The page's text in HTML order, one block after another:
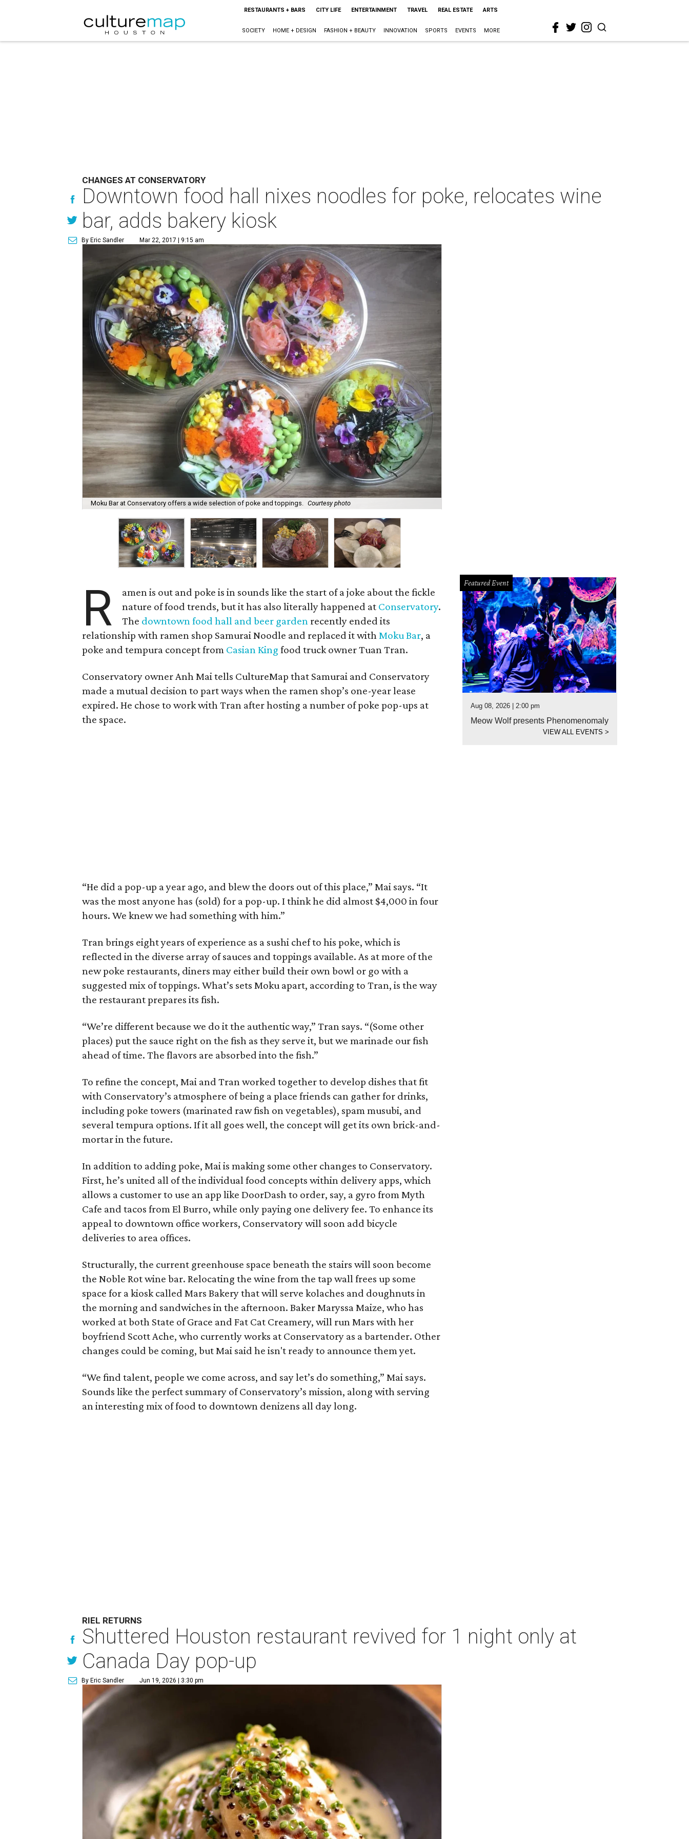
RESTAURANTS + BARS CITY LIFE ENTERTAINMENT TRAVEL REAL ESTATE ARTS
SOCIETY HOME + DESIGN FASHION + BEAUTY INNOVATION SPORTS EVENTS MORE
CHANGES AT CONSERVATORY
Downtown food hall nixes noodles for poke, relocates wine
bar, adds bakery kiosk
By Eric Sandler Mar 22, 2017 | 9:15 am
Moku Bar at Conservatory offers a wide selection of poke and toppings. Courtesy photo
R
amen is out and poke is in sounds like the start of a joke about the fickle
nature of food trends, but it has also literally happened at Conservatory.
The downtown food hall and beer garden recently ended its
relationship with ramen shop Samurai Noodle and replaced it withMoku Bar, a
poke and tempura concept from Casian King food truck owner Tuan Tran.
Conservatory owner Anh Mai tells CultureMap that Samurai and Conservatory
made a mutual decision to part ways when the ramen shop’s one-year lease
expired. He chose to work with Tran after hosting a number of poke pop-ups at
the space.
“He did a pop-up a year ago, and blew the doors out of this place,” Mai says. “It
was the most anyone has (sold) for a pop-up. I think he did almost $4,000 in four
hours. We knew we had something with him.”
Tran brings eight years of experience as a sushi chef to his poke, which is
reflected in the diverse array of sauces and toppings available. As at more of the
new poke restaurants, diners may either build their own bowl or go with a
suggested mix of toppings. What’s sets Moku apart, according to Tran, is the way
the restaurant prepares its fish.
“We’re different because we do it the authentic way,” Tran says. “(Some other
places) put the sauce right on the fish as they serve it, but we marinade our fish
ahead of time. The flavors are absorbed into the fish.”
To refine the concept, Mai and Tran worked together to develop dishes that fit
with Conservatory’s atmosphere of being a place friends can gather for drinks,
including poke towers (marinated raw fish on vegetables), spam musubi, and
several tempura options. If it all goes well, the concept will get its own brick-and-
mortar in the future.
In addition to adding poke, Mai is making some other changes to Conservatory.
First, he’s united all of the individual food concepts within delivery apps, which
allows a customer to use an app like DoorDash to order, say, a gyro from Myth
Cafe and tacos from El Burro, while only paying one delivery fee. To enhance its
appeal to downtown office workers, Conservatory will soon add bicycle
deliveries to area offices.
Structurally, the current greenhouse space beneath the stairs will soon become
the Noble Rot wine bar. Relocating the wine from the tap wall frees up some
space for a kiosk called Mars Bakery that will serve kolaches and doughnuts in
the morning and sandwiches in the afternoon. Baker Maryssa Maize, who has
worked at both State of Grace and Fat Cat Creamery, will run Mars with her
boyfriend Scott Ache, who currently works at Conservatory as a bartender. Other
changes could be coming, but Mai said he isn't ready to announce them yet.
“We find talent, people we come across, and say let’s do something,” Mai says.
Sounds like the perfect summary of Conservatory’s mission, along with serving
an interesting mix of food to downtown denizens all day long.
Featured Event
Aug 08, 2026 | 2:00 pm
Meow Wolf presents Phenomenomaly
VIEW ALL EVENTS>
RIEL RETURNS
Shuttered Houston restaurant revived for 1 night only at
Canada Day pop-up
By Eric Sandler Jun 19, 2026 | 3:30 pm